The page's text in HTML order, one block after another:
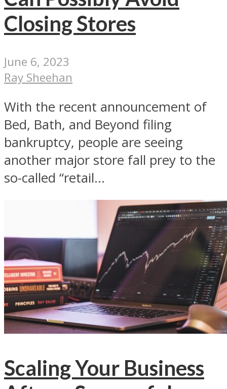
Closing Stores
June 6, 2023
Ray Sheehan
With the recent announcement of
Bed, Bath, and Beyond filing
bankruptcy, people are seeing
another major store fall prey to the
so-called “retail...
Scaling Your Business